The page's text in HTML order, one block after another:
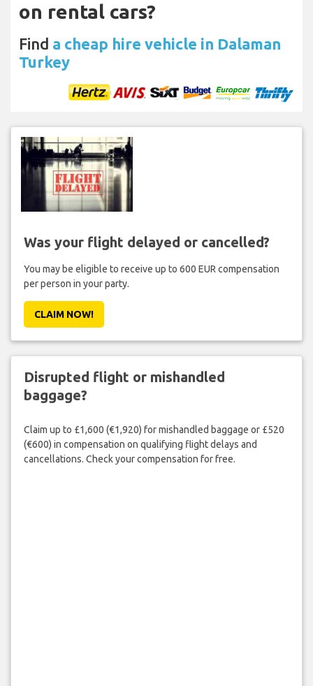
on rental cars?
Find a cheap hire vehicle in Dalaman
Turkey
Was your flight delayed or cancelled?
You may be eligible to receive up to 600 EUR compensation
per person in your party.
baggage?
Claim up to £1,600 (€1,920) for mishandled baggage or £520